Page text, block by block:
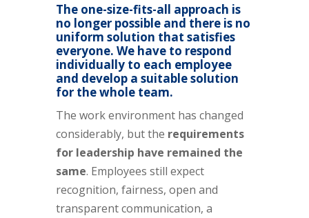
The one-size-fits-all approach is
no longer possible and there is no
uniform solution that satisfies
everyone. We have to respond
individually to each employee
and develop a suitable solution
for the whole team.
The work environment has changed
considerably, but the requirements
for leadership have remained the
same. Employees still expect
recognition, fairness, open and
transparent communication, a